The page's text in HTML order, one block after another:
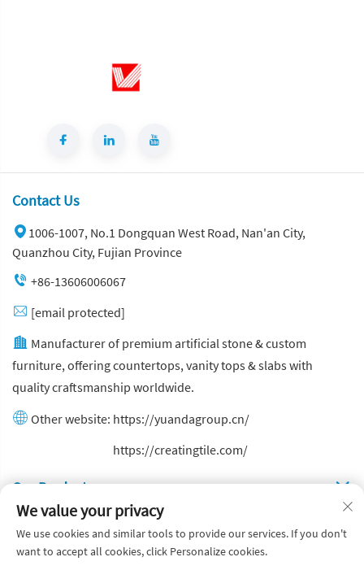
Contact Us
1006-1007, No.1 Dongquan West Road, Nan'an City,
Quanzhou City, Fujian Province
+86-13606006067
[email protected]
Manufacturer of premium artificial stone & custom
furniture, offering countertops, vanity tops & slabs with
quality craftsmanship worldwide.
Other website: https://yuandagroup.cn/
https://creatingtile.com/
Our Produsts
Quick Links
We value your privacy
We use cookies and similar tools to provide our services. If you don't
want to accept all cookies, click Personalize cookies.